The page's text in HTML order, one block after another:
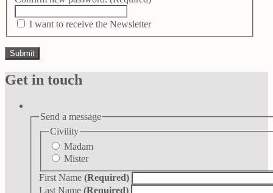
I want to receive the Newsletter
Get in touch
Send a message
Civility
Madam
Mister
First Name (Required)
Last Name (Required)